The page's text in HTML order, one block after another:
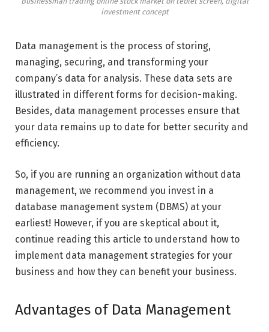
investment concept
Data management is the process of storing,
managing, securing, and transforming your
company’s data for analysis. These data sets are
illustrated in different forms for decision-making.
Besides, data management processes ensure that
your data remains up to date for better security and
efficiency.
So, if you are running an organization without data
management, we recommend you invest in a
database management system (DBMS) at your
earliest! However, if you are skeptical about it,
continue reading this article to understand how to
implement data management strategies for your
business and how they can benefit your business.
Advantages of Data Management